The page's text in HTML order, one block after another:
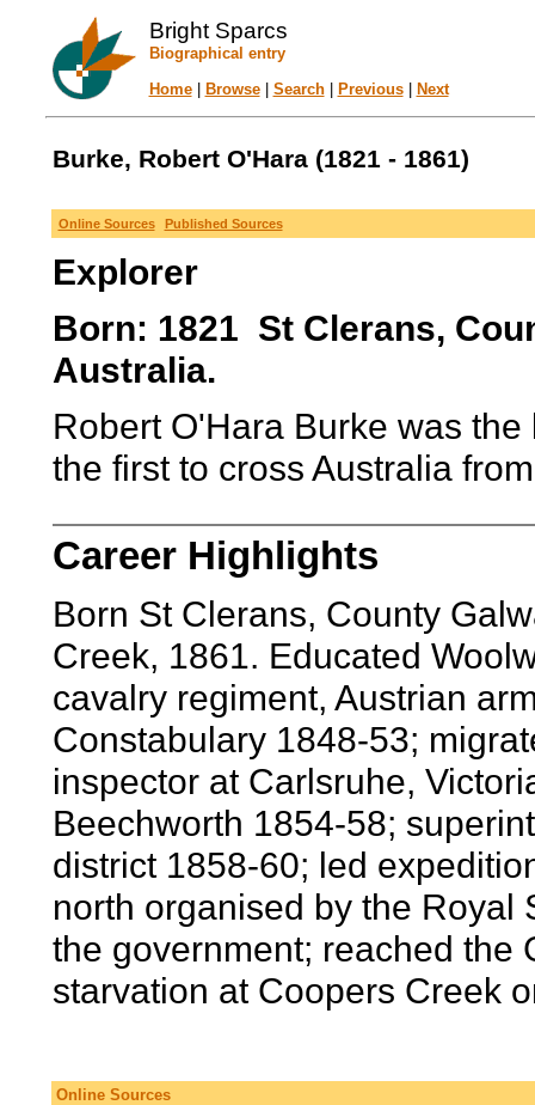
Bright Sparcs
Biographical entry
Home| Browse| Search| Previous| Next
Burke, Robert O'Hara (1821 - 1861)
Online Sources Published Sources
Explorer
Born: 1821 St Clerans,
Australia.
Robert O'Hara Burke was
the first to cross Australia
Career Highlights
Born St Clerans, County
Creek, 1861. Educated
cavalry regiment, Austrian
Constabulary 1848-53;
inspector at Carlsruhe,
Beechworth 1854-58;
district 1858-60; led
north organised by the Royal
the government; reached the
starvation at Coopers Creek
Online Sources